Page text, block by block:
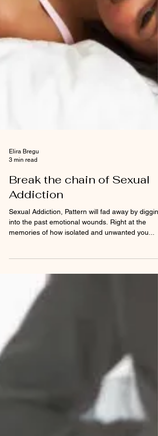
3 min read
Break the chain of Sexual
Addiction
Sexual Addiction, Pattern will fad away by digging
into the past emotional wounds. Right at the